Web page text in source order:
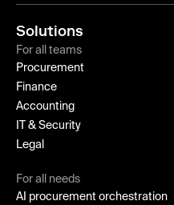
Solutions
For all teams
Procurement
Finance
Accounting
IT & Security
Legal
For all needs
AI procurement orchestration